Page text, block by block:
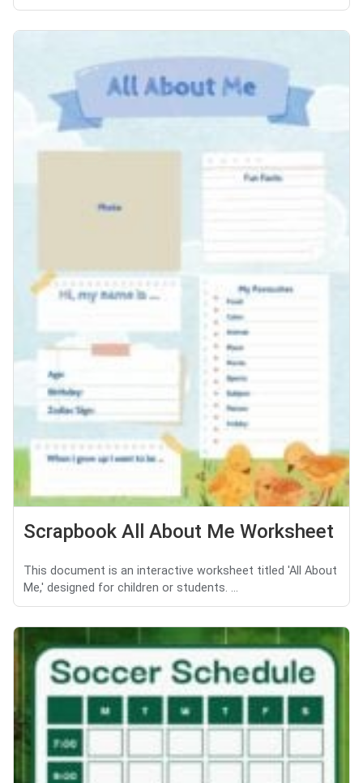
Scrapbook All About Me Worksheet
This document is an interactive worksheet titled 'All About
Me,' designed for children or students. ...